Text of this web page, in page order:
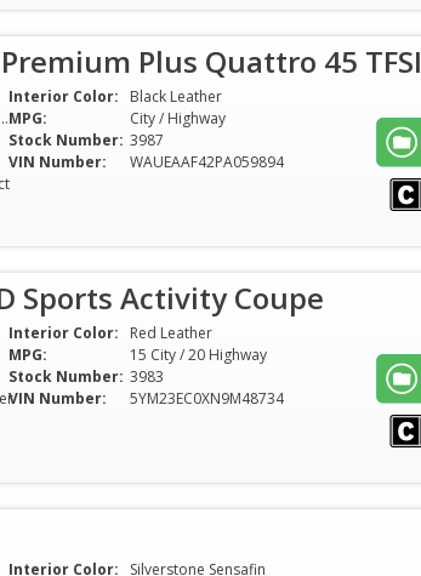
Plus Quattro 45 TFSI
7-Speed S-Tronic Automatic
Interior Color:
Black Leather
MPG:
City / Highway
Stock Number: 3987
VIN Number:
WAUEAAF42PA059894
Sports Activity Coupe
Interior Color:
Red Leather
MPG:
15 City / 20 Highway
Stock Number: 3983
VIN Number:
5YM23EC0XN9M48734
Interior Color:
Silverstone Sensafin